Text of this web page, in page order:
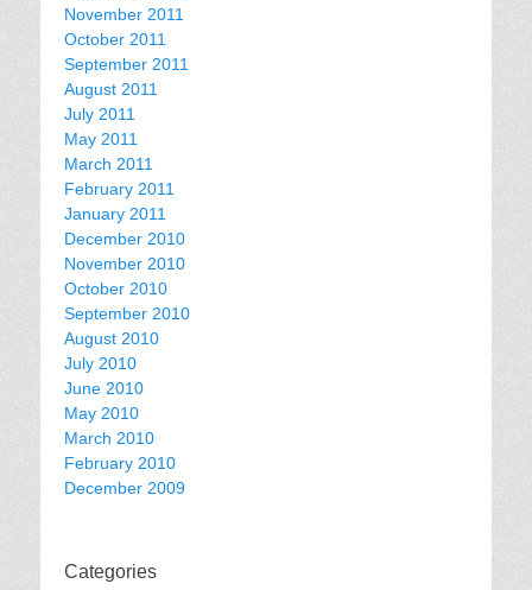
November 2011
October 2011
September 2011
August 2011
July 2011
May 2011
March 2011
February 2011
January 2011
December 2010
November 2010
October 2010
September 2010
August 2010
July 2010
June 2010
May 2010
March 2010
February 2010
December 2009
Categories